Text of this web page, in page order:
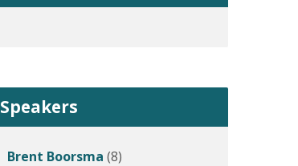
Speakers
Brent Boorsma (8)